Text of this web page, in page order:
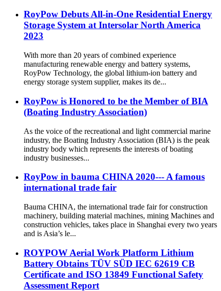
RoyPow Debuts All-in-One Residential Energy
Storage System at Intersolar North America
2023
With more than 20 years of combined experience
manufacturing renewable energy and battery systems,
RoyPow Technology, the global lithium-ion battery and
energy storage system supplier, makes its de...
RoyPow is Honored to be the Member of BIA
(Boating Industry Association)
As the voice of the recreational and light commercial marine
industry, the Boating Industry Association (BIA) is the peak
industry body which represents the interests of boating
industry businesses...
RoyPow in bauma CHINA 2020--- A famous
international trade fair
Bauma CHINA, the international trade fair for construction
machinery, building material machines, mining Machines and
construction vehicles, takes place in Shanghai every two years
and is Asia’s le...
ROYPOW Aerial Work Platform Lithium
Battery Obtains TÜV SÜD IEC 62619 CB
Certificate and ISO 13849 Functional Safety
Assessment Report